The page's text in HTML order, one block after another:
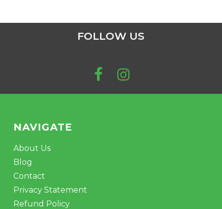
FOLLOW US
NAVIGATE
About Us
Blog
Contact
Privacy Statement
Refund Policy